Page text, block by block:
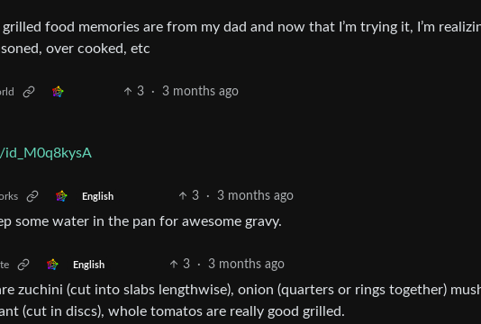
food memories are from my dad and now that I’m trying it, I’m
over cooked, etc
3 · 3 months ago
English 3 · 3 months ago
some water in the pan for awesome gravy.
English 3 · 3 months ago
zuchini (cut into slabs lengthwise), onion (quarters or rings together)
(cut in discs), whole tomatos are really good grilled.